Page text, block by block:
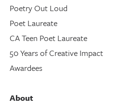
Poetry Out Loud
Poet Laureate
CA Teen Poet Laureate
50 Years of Creative Impact
Awardees
About